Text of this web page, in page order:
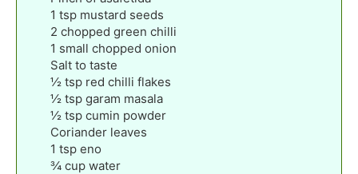
1 tsp mustard seeds
2 chopped green chilli
1 small chopped onion
Salt to taste
½ tsp red chilli flakes
½ tsp garam masala
½ tsp cumin powder
Coriander leaves
1 tsp eno
¾ cup water